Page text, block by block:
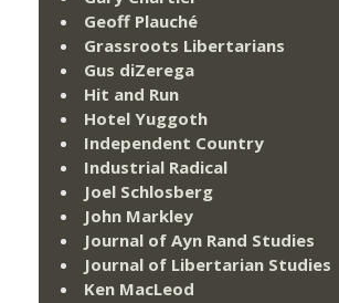
Geoff Plauché
Grassroots Libertarians
Gus diZerega
Hit and Run
Hotel Yuggoth
Independent Country
Industrial Radical
Joel Schlosberg
John Markley
Journal of Ayn Rand Studies
Journal of Libertarian Studies
Ken MacLeod